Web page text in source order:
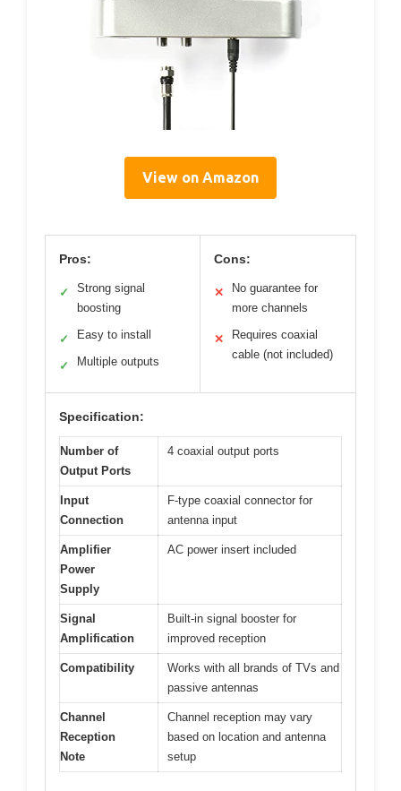
View on Amazon
Pros:
✓
Strong signal
boosting
✓ Easy to install
✓ Multiple outputs
Cons:
✕
No guarantee for
more channels
✕
Requires coaxial
cable (not included)
Specification:
Number of
Output Ports
4 coaxial output ports
Input
Connection
F-type coaxial connector for
antenna input
Amplifier
Power
Supply
AC power insert included
Signal
Amplification
Built-in signal booster for
improved reception
Compatibility
Works with all brands of TVs and
passive antennas
Channel
Reception
Note
Channel reception may vary
based on location and antenna
setup